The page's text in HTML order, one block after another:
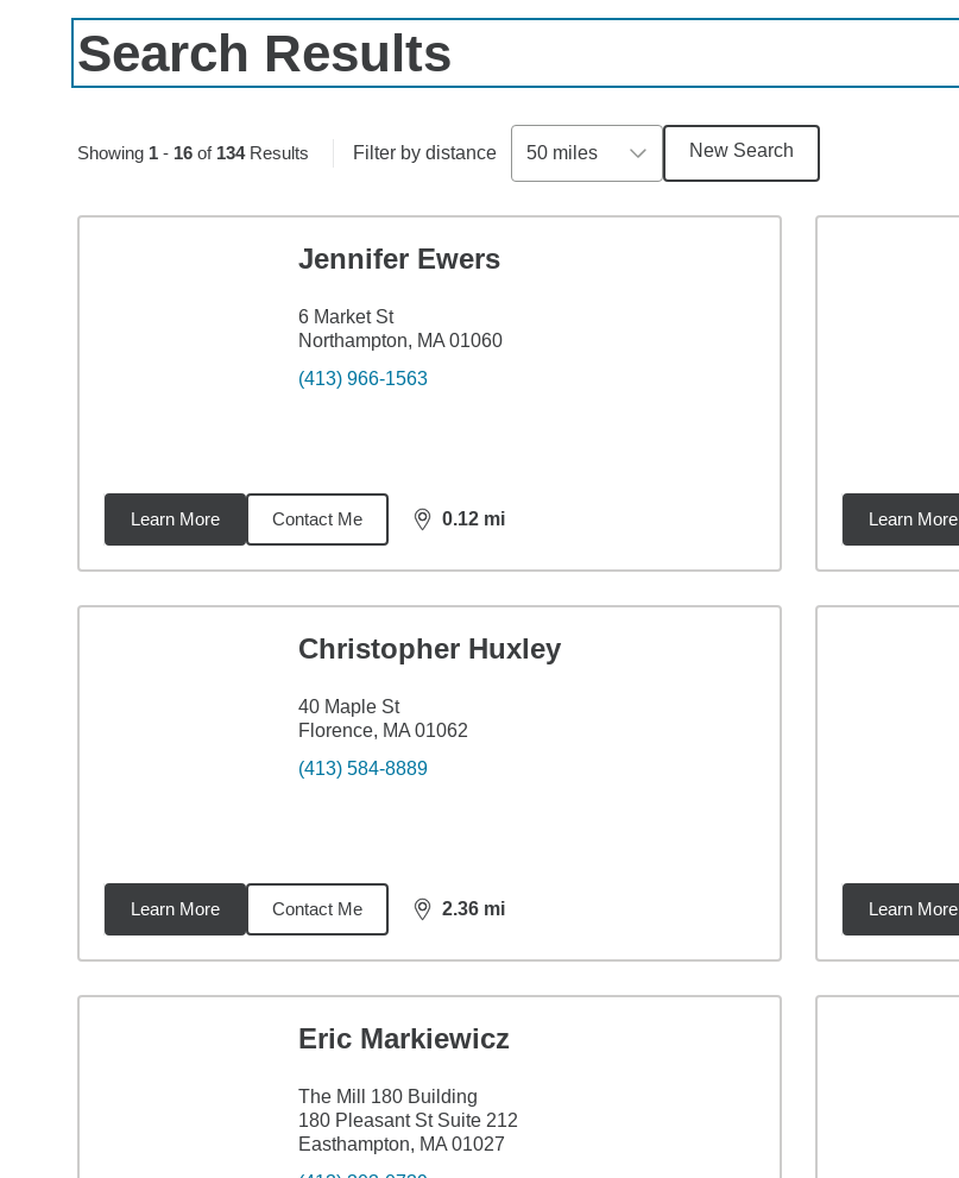
Search Results
Showing 1- 16of 134Results Filter by distance 50 miles New Search
Jennifer Ewers
6 Market St
Northampton, MA 01060
(413) 966-1563
Learn More Contact Me 0.12 mi
distance,0.12 Learn More
Christopher Huxley
40 Maple St
Florence, MA 01062
(413) 584-8889
Learn More Contact Me 2.36 mi
distance,2.36 Learn More
Eric Markiewicz
The Mill 180 Building
180 Pleasant St Suite 212
Easthampton, MA 01027